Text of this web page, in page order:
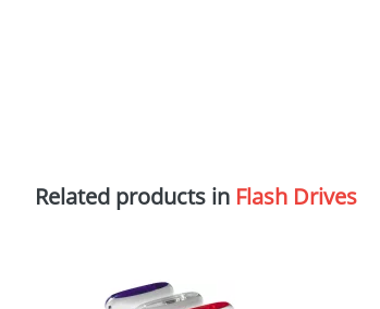
Related products in Flash Drives